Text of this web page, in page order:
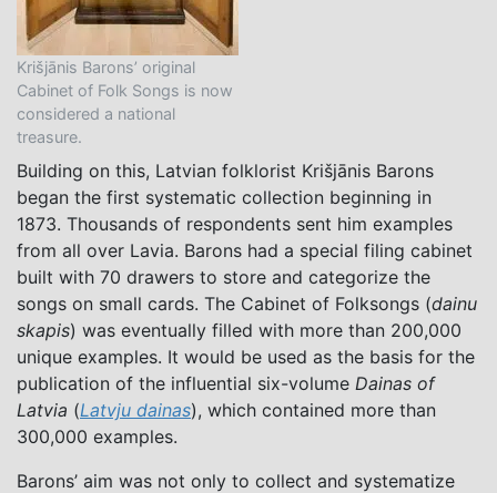
Krišjānis Barons’ original
Cabinet of Folk Songs is now
considered a national
treasure.
Building on this, Latvian folklorist Krišjānis Barons
began the first systematic collection beginning in
1873. Thousands of respondents sent him examples
from all over Lavia. Barons had a special filing cabinet
built with 70 drawers to store and categorize the
songs on small cards. The Cabinet of Folksongs (dainu
skapis) was eventually filled with more than 200,000
unique examples. It would be used as the basis for the
publication of the influential six-volume Dainas of
Latvia (Latvju dainas), which contained more than
300,000 examples.
Barons’ aim was not only to collect and systematize